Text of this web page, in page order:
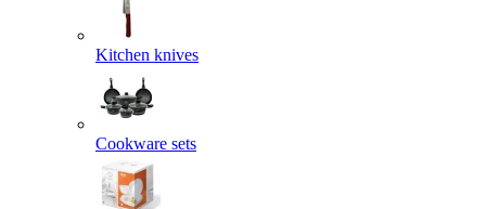
Kitchen knives
Cookware sets